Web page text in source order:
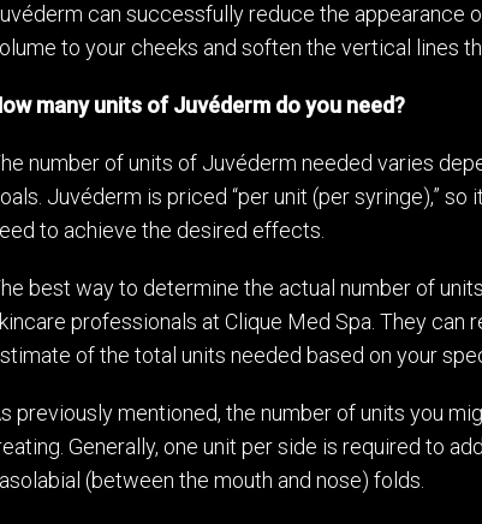
can successfully reduce the appearance
to your cheeks and soften the vertical lines
many units of Juvéderm do you need?
number of units of Juvéderm needed varies
Juvéderm is priced “per unit (per syringe),”
to achieve the desired effects.
best way to determine the actual number of
professionals at Clique Med Spa. They
of the total units needed based on your
previously mentioned, the number of units you
Generally, one unit per side is required to
(between the mouth and nose) folds.